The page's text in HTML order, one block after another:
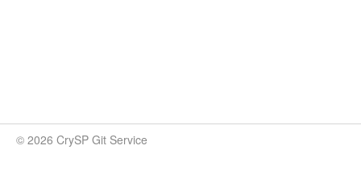
© 2026 CrySP Git Service